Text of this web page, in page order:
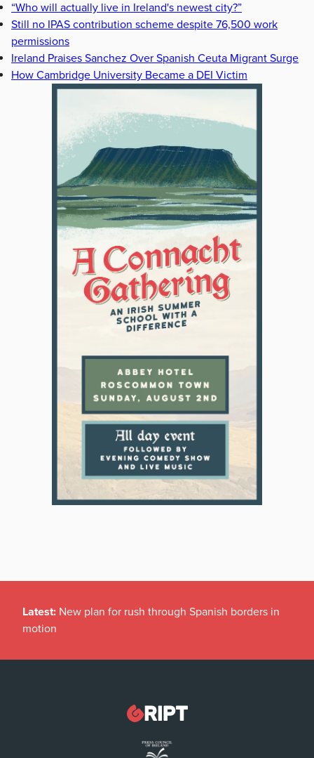
“Who will actually live in Ireland's newest city?”
Still no IPAS contribution scheme despite 76,500 work
permissions
Ireland Praises Sanchez Over Spanish Ceuta Migrant Surge
How Cambridge University Became a DEI Victim
Latest: New plan for rush through Spanish borders in
motion